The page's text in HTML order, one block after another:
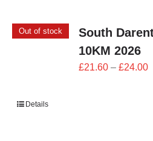
Out of stock
South
10KM 2026
£21.60 – £24.00
Details